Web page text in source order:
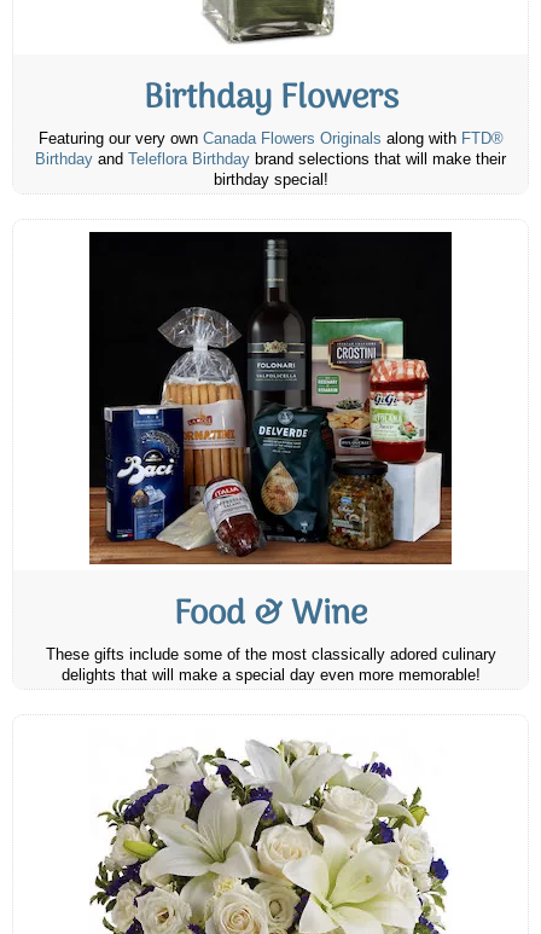
Birthday Flowers
Featuring our very own Canada Flowers Originals along with FTD®
Birthday and Teleflora Birthday brand selections that will make their
birthday special!
Food & Wine
These gifts include some of the most classically adored culinary
delights that will make a special day even more memorable!